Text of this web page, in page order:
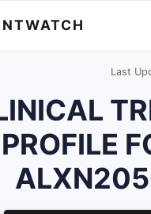
Last
PROFILE